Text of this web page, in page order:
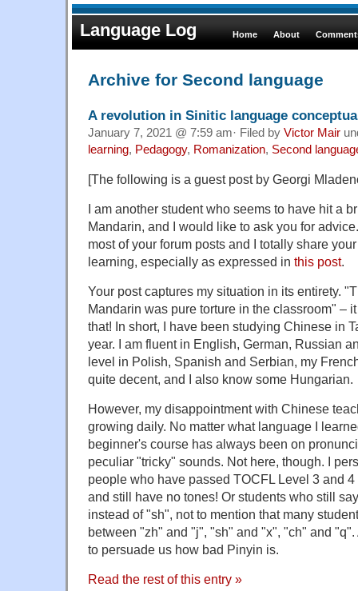
Language Log Home About
Archive for Second language
A revolution in Sinitic language
January 7, 2021 @ 7:59 am· Filed by Victor Mair
learning, Pedagogy, Romanization, Second
[The following is a guest post by Georgi
I am another student who seems to have hit a
Mandarin, and I would like to ask you for
most of your forum posts and I totally share
learning, especially as expressed in this post.
Your post captures my situation in its entirety.
Mandarin was pure torture in the classroom" –
that! In short, I have been studying Chinese in
year. I am fluent in English, German, Russian
level in Polish, Spanish and Serbian, my
quite decent, and I also know some Hungarian.
However, my disappointment with Chinese
growing daily. No matter what language I
beginner's course has always been on
peculiar "tricky" sounds. Not here, though. I
people who have passed TOCFL Level 3 and
and still have no tones! Or students who still
instead of "sh", not to mention that many
between "zh" and "j", "sh" and "x", "ch" and
to persuade us how bad Pinyin is.
Read the rest of this entry »